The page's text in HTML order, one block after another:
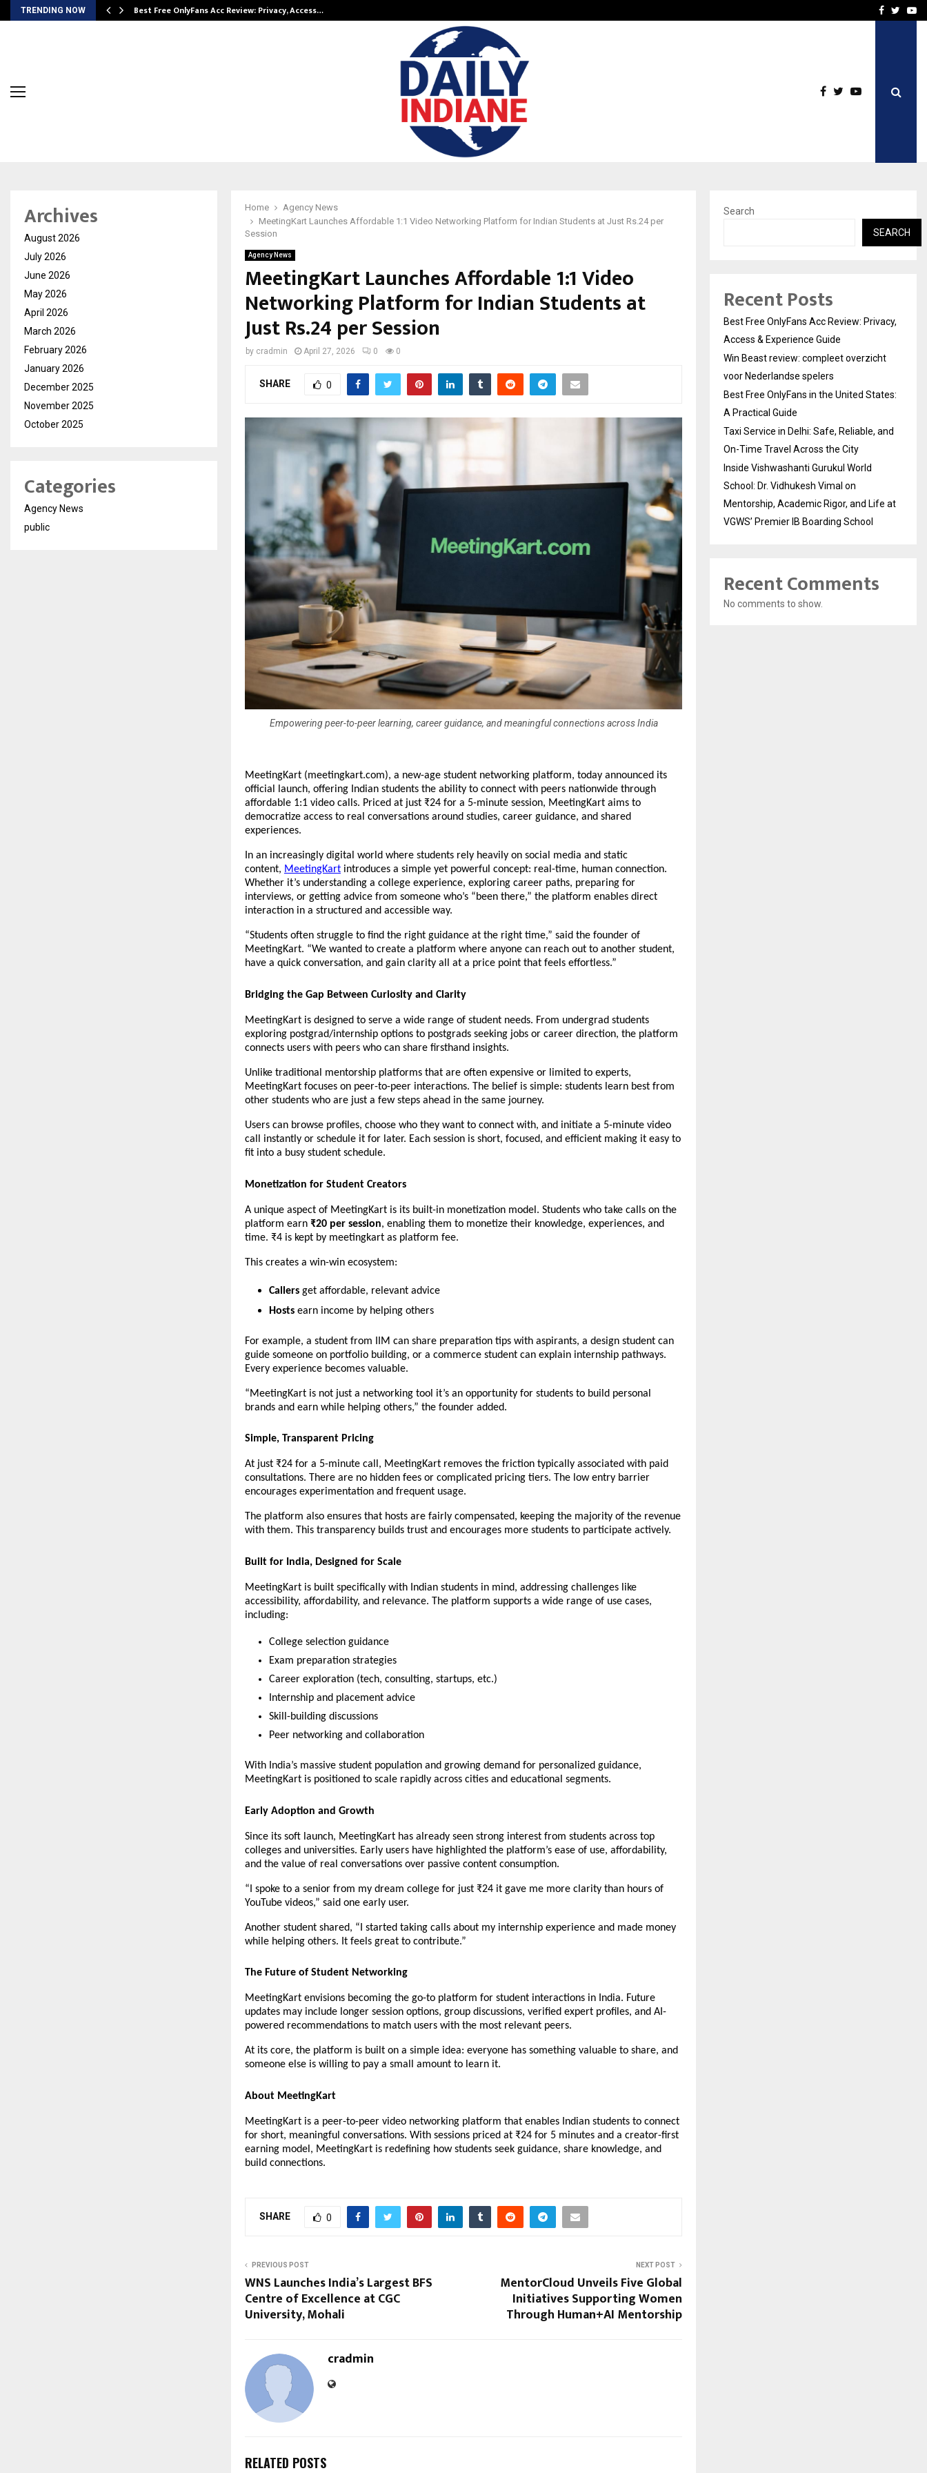
TRENDING NOW Best Free OnlyFans Acc Review: Privacy, Access… Best Free OnlyFans in
Facebook
Home
Agency News
MeetingKart Launches Affordable 1:1 Video Networking Platform for Indian Students at Just Rs.24 per
Session
Agency News
MeetingKart Launches Affordable 1:1 Video
Networking Platform for Indian Students at
Just Rs.24 per Session
by cradmin April 27, 2026 0 0
SHARE 0
Empowering peer-to-peer learning, career guidance, and meaningful connections across India
MeetingKart (meetingkart.com), a new-age student networking platform, today announced its
official launch, offering Indian students the ability to connect with peers nationwide through
affordable 1:1 video calls. Priced at just ₹24 for a 5-minute session, MeetingKart aims to
democratize access to real conversations around studies, career guidance, and shared
experiences.
In an increasingly digital world where students rely heavily on social media and static
content, MeetingKart introduces a simple yet powerful concept: real-time, human connection.
Whether it’s understanding a college experience, exploring career paths, preparing for
interviews, or getting advice from someone who’s “been there,” the platform enables direct
interaction in a structured and accessible way.
“Students often struggle to find the right guidance at the right time,” said the founder of
MeetingKart. “We wanted to create a platform where anyone can reach out to another student,
have a quick conversation, and gain clarity all at a price point that feels effortless.”
Bridging the Gap Between Curiosity and Clarity
MeetingKart is designed to serve a wide range of student needs. From undergrad students
exploring postgrad/internship options to postgrads seeking jobs or career direction, the platform
connects users with peers who can share firsthand insights.
Unlike traditional mentorship platforms that are often expensive or limited to experts,
MeetingKart focuses on peer-to-peer interactions. The belief is simple: students learn best from
other students who are just a few steps ahead in the same journey.
Users can browse profiles, choose who they want to connect with, and initiate a 5-minute video
call instantly or schedule it for later. Each session is short, focused, and efficient making it easy to
fit into a busy student schedule.
Monetization for Student Creators
A unique aspect of MeetingKart is its built-in monetization model. Students who take calls on the
platform earn ₹20 per session, enabling them to monetize their knowledge, experiences, and
time. ₹4 is kept by meetingkart as platform fee.
This creates a win-win ecosystem:
Callers get affordable, relevant advice
Hosts earn income by helping others
For example, a student from IIM can share preparation tips with aspirants, a design student can
guide someone on portfolio building, or a commerce student can explain internship pathways.
Every experience becomes valuable.
“MeetingKart is not just a networking tool it’s an opportunity for students to build personal
brands and earn while helping others,” the founder added.
Simple, Transparent Pricing
At just ₹24 for a 5-minute call, MeetingKart removes the friction typically associated with paid
consultations. There are no hidden fees or complicated pricing tiers. The low entry barrier
encourages experimentation and frequent usage.
The platform also ensures that hosts are fairly compensated, keeping the majority of the revenue
with them. This transparency builds trust and encourages more students to participate actively.
Built for India, Designed for Scale
MeetingKart is built specifically with Indian students in mind, addressing challenges like
accessibility, affordability, and relevance. The platform supports a wide range of use cases,
including:
College selection guidance
Exam preparation strategies
Career exploration (tech, consulting, startups, etc.)
Internship and placement advice
Skill-building discussions
Peer networking and collaboration
With India’s massive student population and growing demand for personalized guidance,
MeetingKart is positioned to scale rapidly across cities and educational segments.
Early Adoption and Growth
Since its soft launch, MeetingKart has already seen strong interest from students across top
colleges and universities. Early users have highlighted the platform’s ease of use, affordability,
and the value of real conversations over passive content consumption.
“I spoke to a senior from my dream college for just ₹24 it gave me more clarity than hours of
YouTube videos,” said one early user.
Another student shared, “I started taking calls about my internship experience and made money
while helping others. It feels great to contribute.”
The Future of Student Networking
MeetingKart envisions becoming the go-to platform for student interactions in India. Future
updates may include longer session options, group discussions, verified expert profiles, and AI-
powered recommendations to match users with the most relevant peers.
At its core, the platform is built on a simple idea: everyone has something valuable to share, and
someone else is willing to pay a small amount to learn it.
About MeetingKart
MeetingKart is a peer-to-peer video networking platform that enables Indian students to connect
for short, meaningful conversations. With sessions priced at ₹24 for 5 minutes and a creator-first
earning model, MeetingKart is redefining how students seek guidance, share knowledge, and
build connections.
SHARE 0
PREVIOUS POST
WNS Launches India’s Largest BFS
Centre of Excellence at CGC
University, Mohali
NEXT POST
MentorCloud Unveils Five Global
Initiatives Supporting Women
Through Human+AI Mentorship
cradmin
RELATED POSTS
Archives
August 2026
July 2026
June 2026
May 2026
April 2026
March 2026
February 2026
January 2026
December 2025
November 2025
October 2025
Categories
Agency News
public
Search
SEARCH
Recent Posts
Best Free OnlyFans Acc Review: Privacy,
Access & Experience Guide
Win Beast review: compleet overzicht
voor Nederlandse spelers
Best Free OnlyFans in the United States:
A Practical Guide
Taxi Service in Delhi: Safe, Reliable, and
On-Time Travel Across the City
Inside Vishwashanti Gurukul World
School: Dr. Vidhukesh Vimal on
Mentorship, Academic Rigor, and Life at
VGWS’ Premier IB Boarding School
Recent Comments
No comments to show.